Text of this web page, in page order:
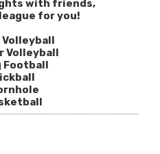
with friends,
for you!
Volleyball
Volleyball
Football